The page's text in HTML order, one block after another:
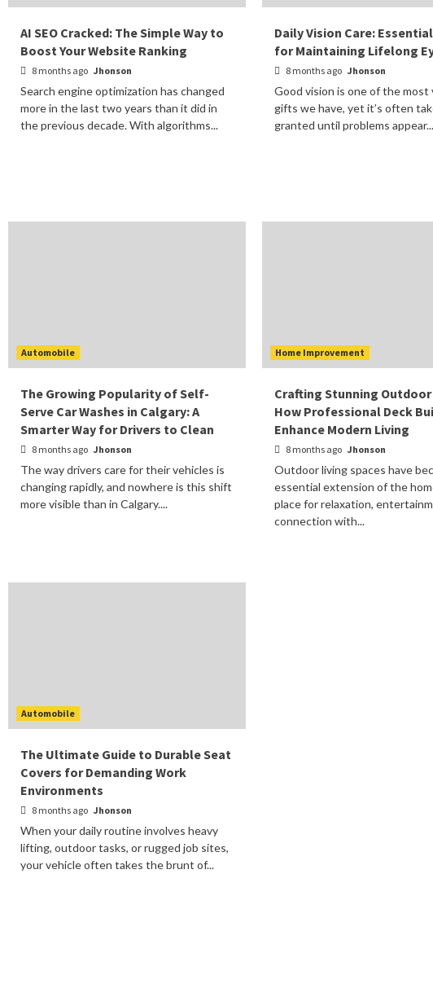
AI SEO Cracked: The Simple Way to
Boost Your Website Ranking
8 months ago Jhonson
Search engine optimization has changed
more in the last two years than it did in
the previous decade. With algorithms...
Daily Vision Care:
for Maintaining Lifelong
8 months ago Jhonson
Good vision is one of the most
gifts we have, yet it’s often
granted until problems
Automobile
The Growing Popularity of Self-
Serve Car Washes in Calgary: A
Smarter Way for Drivers to Clean
8 months ago Jhonson
The way drivers care for their vehicles is
changing rapidly, and nowhere is this shift
more visible than in Calgary....
Home Improvement
Crafting Stunning Outdoor
How Professional Deck
Enhance Modern Living
8 months ago Jhonson
Outdoor living spaces have
essential extension of the
place for relaxation,
connection with...
Automobile
The Ultimate Guide to Durable Seat
Covers for Demanding Work
Environments
8 months ago Jhonson
When your daily routine involves heavy
lifting, outdoor tasks, or rugged job sites,
your vehicle often takes the brunt of...